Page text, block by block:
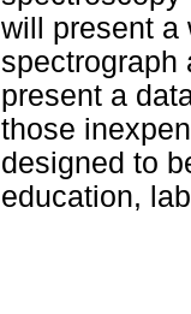
will present a
spectrograph
present a
those
designed to
education,